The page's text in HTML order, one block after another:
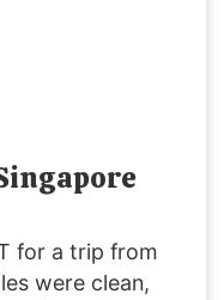
for a trip from
were clean,